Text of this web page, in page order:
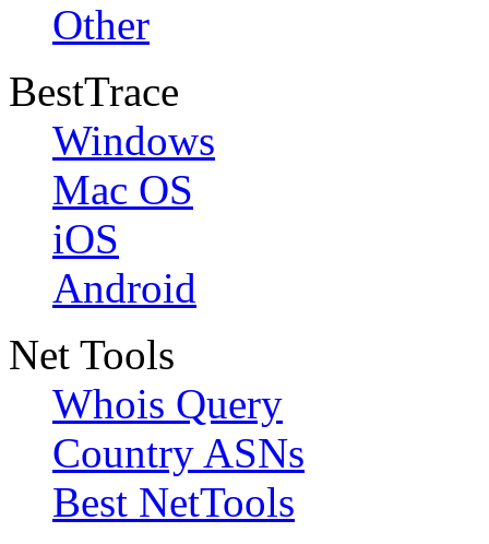
Other
BestTrace
Windows
Mac OS
iOS
Android
Net Tools
Whois Query
Country ASNs
Best NetTools